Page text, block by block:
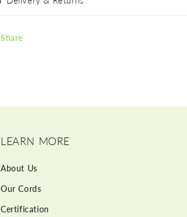
Share
LEARN MORE
About Us
Our Cords
Certification